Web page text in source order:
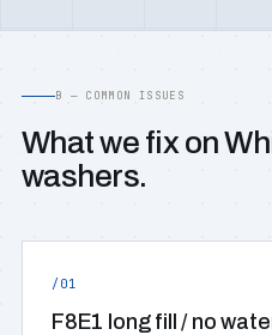
B — COMMON ISSUES
What we fix on
washers.
/01
F8E1 long fill / no